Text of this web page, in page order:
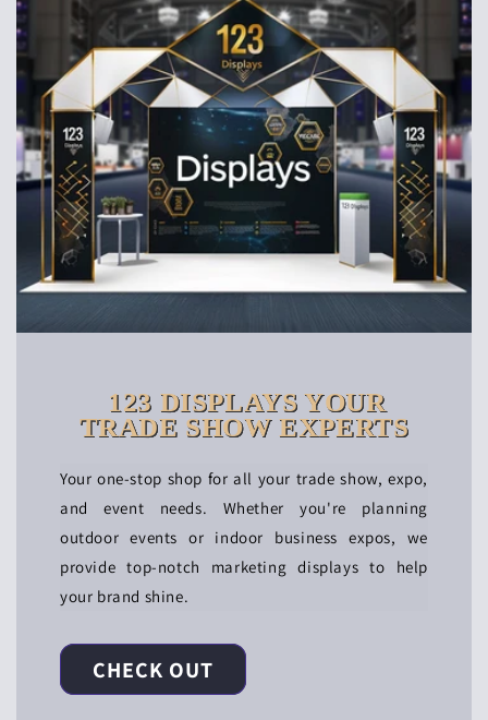
123 DISPLAYS YOUR
TRADE SHOW EXPERTS
Your one-stop shop for all your trade show, expo,
and event needs. Whether you're planning
outdoor events or indoor business expos, we
provide top-notch marketing displays to help
your brand shine.
CHECK OUT